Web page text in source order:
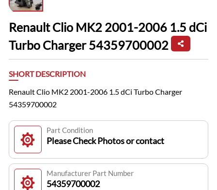
Renault Clio MK2 2001-2006 1.5 dCi
Turbo Charger 54359700002
SHORT DESCRIPTION
Renault Clio MK2 2001-2006 1.5 dCi Turbo Charger
54359700002
Part Condition
Please Check Photos or contact
Manufacturer Part Number
54359700002